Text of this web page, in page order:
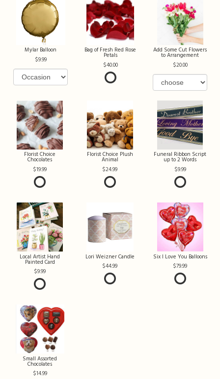
Mylar Balloon
9.99
Bag of Fresh Red Rose
Petals
40.00
Add Some Cut Flowers
to Arrangement
20.00
Florist Choice
Chocolates
19.99
Florist Choice Plush
Animal
24.99
Funeral Ribbon Script
up to 2 Words
9.99
Local Artist Hand
Painted Card
9.99
Lori Weizner Candle
44.99
Six I Love You Balloons
79.99
Small Assorted
Chocolates
14.99